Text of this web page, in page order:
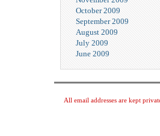
October 2009
September 2009
August 2009
July 2009
June 2009
All email addresses are kept